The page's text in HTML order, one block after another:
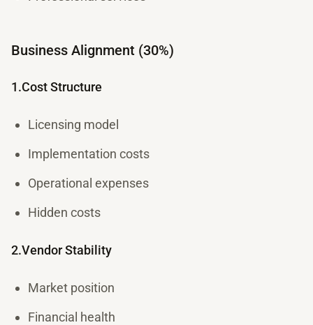
Business Alignment (30%)
1.Cost Structure
Licensing model
Implementation costs
Operational expenses
Hidden costs
2.Vendor Stability
Market position
Financial health